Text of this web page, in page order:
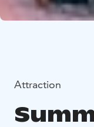
Attraction